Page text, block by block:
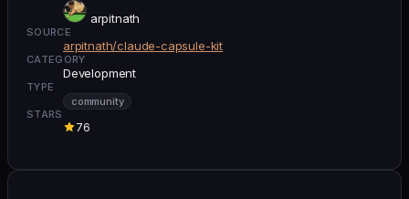
arpitnath
SOURCE
arpitnath/claude-capsule-kit
CATEGORY
Development
TYPE
community
STARS
76